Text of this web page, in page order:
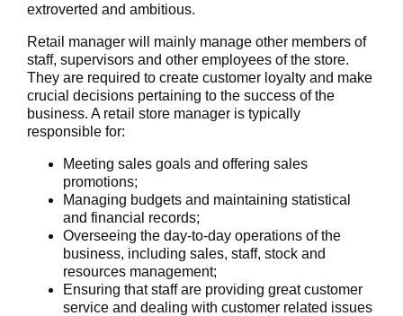
extroverted and ambitious.
Retail manager will mainly manage other members of
staff, supervisors and other employees of the store.
They are required to create customer loyalty and make
crucial decisions pertaining to the success of the
business. A retail store manager is typically
responsible for:
Meeting sales goals and offering sales
promotions;
Managing budgets and maintaining statistical
and financial records;
Overseeing the day-to-day operations of the
business, including sales, staff, stock and
resources management;
Ensuring that staff are providing great customer
service and dealing with customer related issues